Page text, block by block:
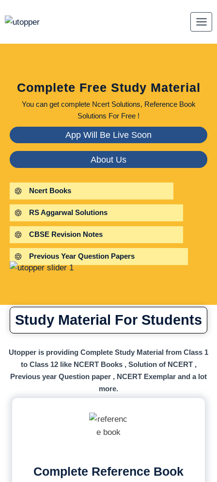
to
Complete Free Study Material
You can get complete Ncert Solutions, Reference Book
Solutions For Free !
App Will Be Live Soon
About Us
Ncert Books
RS Aggarwal Solutions
CBSE Revision Notes
Previous Year Question Papers
Study Material For Students
Utopper is providing Complete Study Material from Class 1
to Class 12 like NCERT Books , Solution of NCERT ,
Previous year Question paper , NCERT Exemplar and a lot
more.
Complete Reference Book